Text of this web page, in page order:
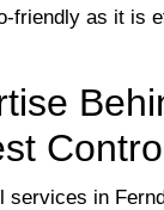
friendly as it is
services in